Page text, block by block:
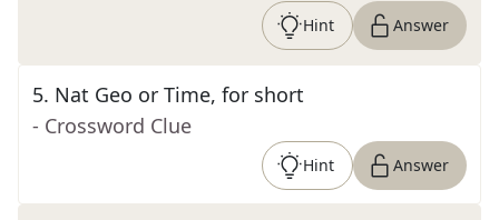
Hint Answer
5. Nat Geo or Time, for short
- Crossword Clue
Hint Answer